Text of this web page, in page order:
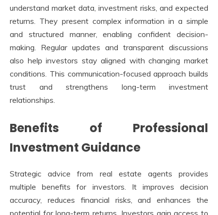
understand market data, investment risks, and expected
returns. They present complex information in a simple
and structured manner, enabling confident decision-
making. Regular updates and transparent discussions
also help investors stay aligned with changing market
conditions. This communication-focused approach builds
trust and strengthens long-term investment
relationships.
Benefits of Professional
Investment Guidance
Strategic advice from real estate agents provides
multiple benefits for investors. It improves decision
accuracy, reduces financial risks, and enhances the
potential for long-term returns. Investors gain access to